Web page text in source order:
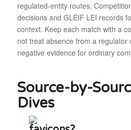
regulated-entity routes,
decisions and GLEIF LEI records
context. Keep each match with a
not treat absence from a regulator
negative evidence for ordinary
Source-by-
Dives